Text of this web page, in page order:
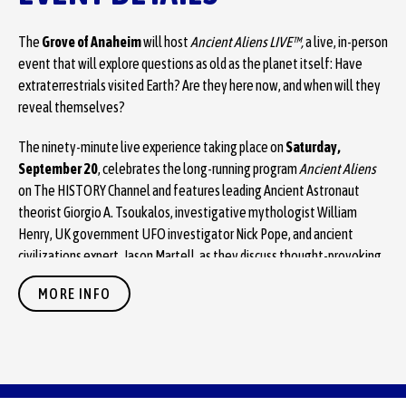
The Grove of Anaheimwill hostAncient Aliens LIVE™,a live, in-person
event that will explore questions as old as the planet itself: Have
extraterrestrials visited Earth? Are they here now, and when will they
reveal themselves?
The ninety-minute live experience taking place onSaturday,
September 20, celebrates the long-running programAncient Aliens
on The HISTORY Channel and features leading Ancient Astronaut
theorist Giorgio A. Tsoukalos, investigative mythologist William
Henry, UK government UFO investigator Nick Pope, and ancient
civilizations expert, Jason Martell, as they discuss thought-provoking
extraterrestrial theories on fan-favorite topics from Ancient Egypt to
the moon, paving the long road to Disclosure.
millions of years.Ancient Aliens LIVEwill bring the same curiosity and
MORE INFO